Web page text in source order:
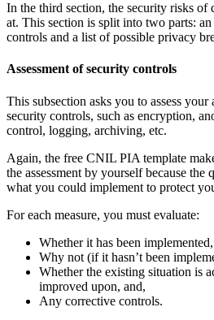
In the third section, the security risks of
at. This section is split into two parts: an
controls and a list of possible privacy
Assessment of security controls
This subsection asks you to assess
security controls, such as encryption,
control, logging, archiving, etc.
Again, the free CNIL PIA template
the assessment by yourself because
what you could implement to protect
For each measure, you must evaluate:
Whether it has been implemented,
Why not (if it hasn’t been
Whether the existing situation is
improved upon, and,
Any corrective controls.